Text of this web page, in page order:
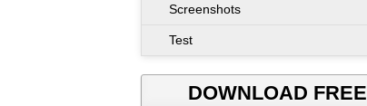
Screenshots
Test
DOWNLOAD FREE